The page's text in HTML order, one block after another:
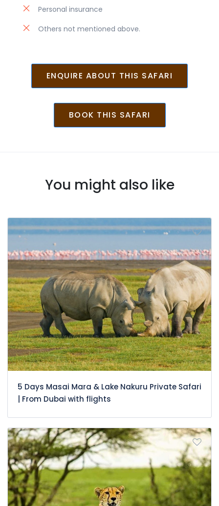
Personal insurance
Others not mentioned above.
ENQUIRE ABOUT THIS SAFARI
BOOK THIS SAFARI
You might also like
5 Days Masai Mara & Lake Nakuru Private Safari
| From Dubai with flights